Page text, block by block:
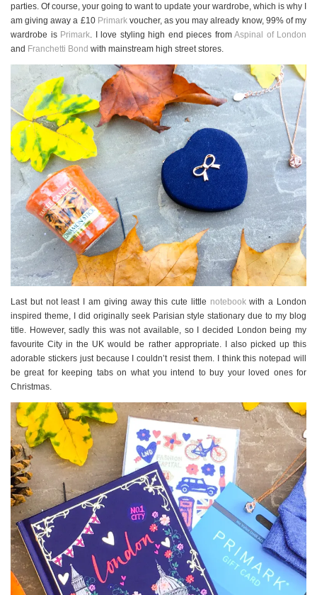
parties. Of course, your going to want to update your wardrobe, which is why I
am giving away a £10 Primarkvoucher, as you may already know, 99% of my
wardrobe is Primark . I love styling high end pieces from Aspinal of London
and Franchetti Bond with mainstream high street stores.
Last but not least I am giving away this cute little notebookwith a London
inspired theme, I did originally seek Parisian style stationary due to my blog
title. However, sadly this was not available, so I decided London being my
favourite City in the UK would be rather appropriate. I also picked up this
adorable stickers just because I couldn’t resist them. I think this notepad will
be great for keeping tabs on what you intend to buy your loved ones for
Christmas.